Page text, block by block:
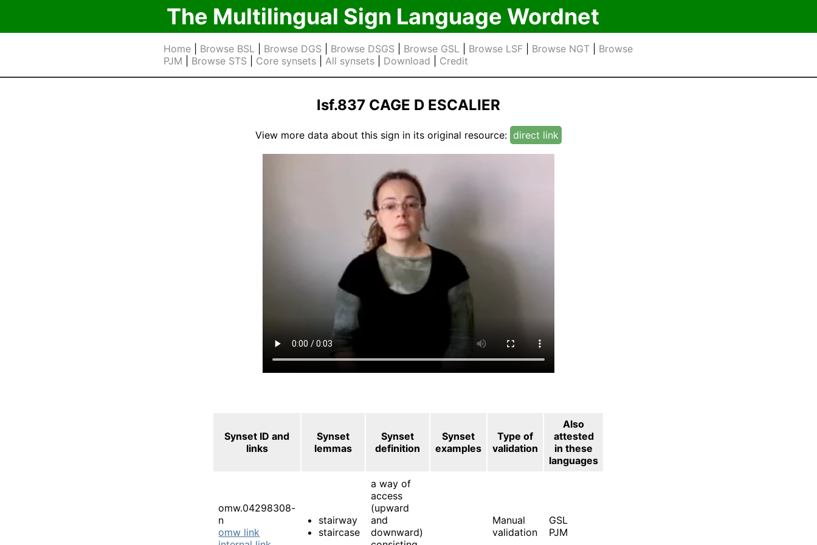
The Multilingual Sign Language Wordnet
Home| Browse BSL| Browse DGS Browse DSGS Browse GSL| Browse LSF| Browse NGT| Browse
PJM
Browse STS Core synsets| All synsets| Download Credit
lsf.837 CAGE D ESCALIER
View more data about this sign in its original resource: direct link
Synset ID and
links
Synset
lemmas
Synset
definition
Synset
examples
Type of
validation
Also
attested
in these
languages
omw.04298308-
n
omw link
stairway
staircase
a way of
access
(upward
and
downward)
Manual
validation
GSL
PJM